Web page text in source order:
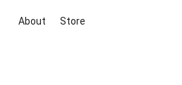
About Store